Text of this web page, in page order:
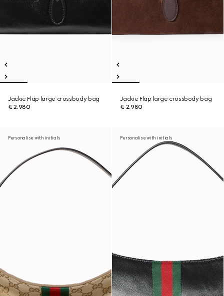
Jackie Flap large crossbody bag
€ 2.980
Jackie Flap large crossbody bag
€ 2.980
Personalise with initials Personalise with initials